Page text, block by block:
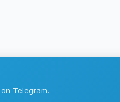
Telegram.